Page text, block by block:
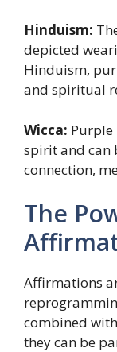
Hinduism:
depicted
Hinduism,
and spiritual
Wicca: Purple
spirit and can
connection,
The
Affirmations
combined
they can be